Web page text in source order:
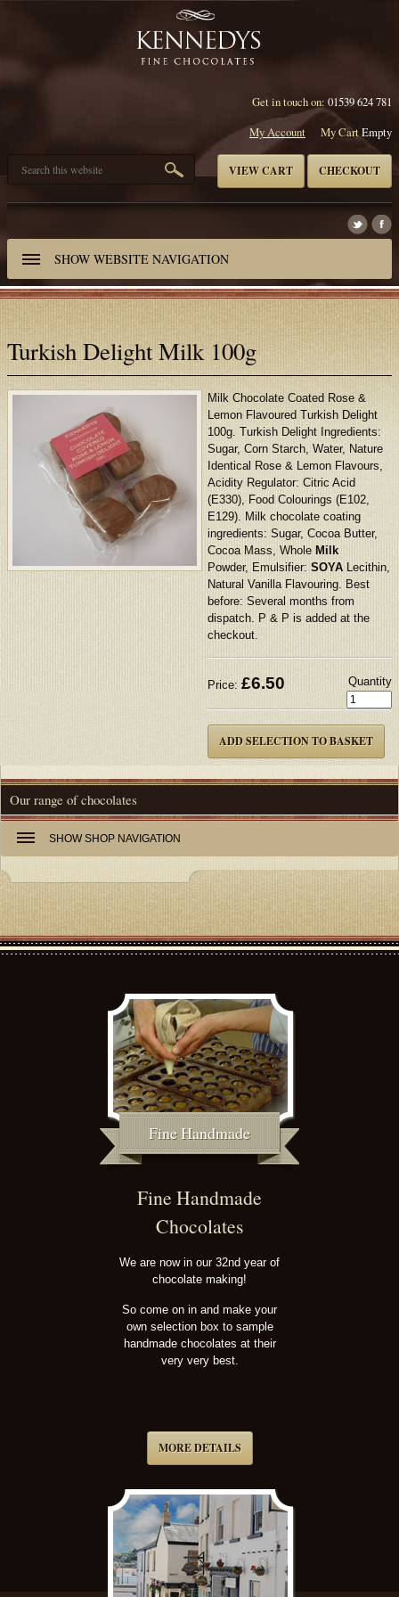
Get in touch on: 01539 624 781
My Account
My CartEmpty
VIEW CART CHECKOUT
SHOW WEBSITE NAVIGATION
Turkish Delight Milk 100g
Milk Chocolate Coated Rose &
Lemon Flavoured Turkish Delight
100g. Turkish Delight Ingredients:
Sugar, Corn Starch, Water, Nature
Identical Rose & Lemon Flavours,
Acidity Regulator: Citric Acid
(E330), Food Colourings (E102,
E129). Milk chocolate coating
ingredients: Sugar, Cocoa Butter,
Cocoa Mass, Whole Milk
Powder, Emulsifier: SOYALecithin,
Natural Vanilla Flavouring. Best
before: Several months from
dispatch. P & P is added at the
checkout.
Price: £6.50 Quantity
Our range of chocolates
SHOW SHOP NAVIGATION
Fine Handmade
Fine Handmade
Chocolates
We are now in our 32nd year of
chocolate making!
So come on in and make your
own selection box to sample
handmade chocolates at their
very very best.
MORE DETAILS